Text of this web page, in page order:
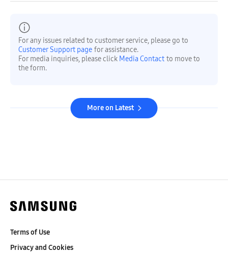
For any issues related to customer service, please go to
Customer Support page for assistance.
For media inquiries, please click Media Contact to move to
the form.
More on Latest
Terms of Use
Privacy and Cookies